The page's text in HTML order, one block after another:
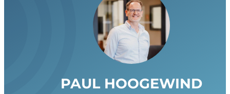
PAUL HOOGEWIND